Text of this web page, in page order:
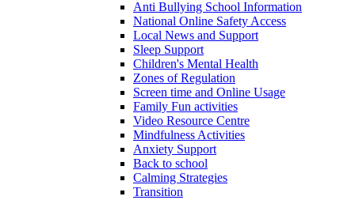
Anti Bullying School Information
National Online Safety Access
Local News and Support
Sleep Support
Children's Mental Health
Zones of Regulation
Screen time and Online Usage
Family Fun activities
Video Resource Centre
Mindfulness Activities
Anxiety Support
Back to school
Calming Strategies
Transition